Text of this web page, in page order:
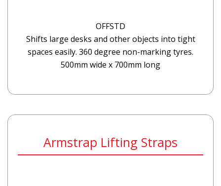
OFFSTD
Shifts large desks and other objects into tight
spaces easily. 360 degree non-marking tyres.
500mm wide x 700mm long
Armstrap Lifting Straps